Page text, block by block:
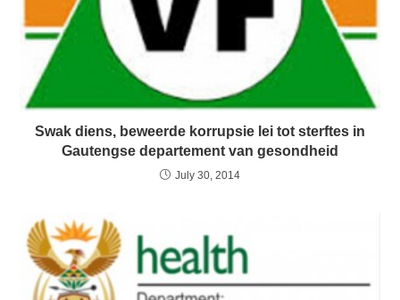
Swak diens, beweerde korrupsie lei tot sterftes in
Gautengse departement van gesondheid
July 30, 2014